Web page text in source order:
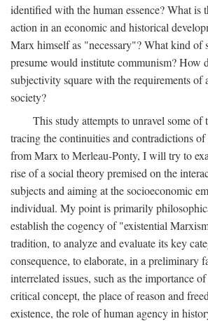
identified with the human essence? What is
action in an economic and historical
Marx himself as "necessary"? What kind of
presume would institute communism? How
subjectivity square with the requirements
society?
This study attempts to unravel some of
tracing the continuities and contradictions
from Marx to Merleau-Ponty, I will try to
rise of a social theory premised on the
subjects and aiming at the socioeconomic
individual. My point is primarily
establish the cogency of "existential
tradition, to analyze and evaluate its key
consequence, to elaborate, in a preliminary
interrelated issues, such as the importance
critical concept, the place of reason and
existence, the role of human agency in